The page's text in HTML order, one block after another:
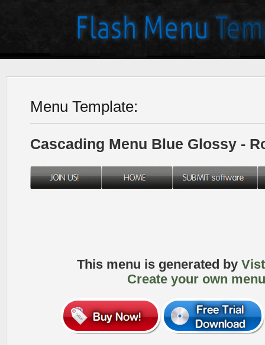
Menu Template:
Cascading Menu Blue Glossy -
This menu is generated by
Create your own